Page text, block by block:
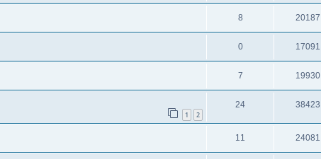
8 20187
0 17091
7 19930
1 2
24 38423
11 24081